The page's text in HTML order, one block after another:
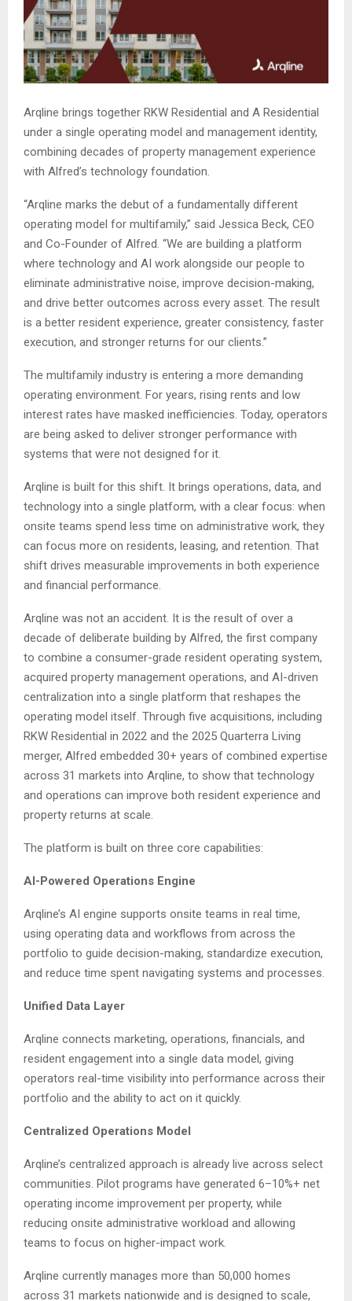
Arqline brings together RKW Residential and A Residential
under a single operating model and management identity,
combining decades of property management experience
with Alfred’s technology foundation.
“Arqline marks the debut of a fundamentally different
operating model for multifamily,” said Jessica Beck, CEO
and Co-Founder of Alfred. “We are building a platform
where technology and AI work alongside our people to
eliminate administrative noise, improve decision-making,
and drive better outcomes across every asset. The result
is a better resident experience, greater consistency, faster
execution, and stronger returns for our clients.”
The multifamily industry is entering a more demanding
operating environment. For years, rising rents and low
interest rates have masked inefficiencies. Today, operators
are being asked to deliver stronger performance with
systems that were not designed for it.
Arqline is built for this shift. It brings operations, data, and
technology into a single platform, with a clear focus: when
onsite teams spend less time on administrative work, they
can focus more on residents, leasing, and retention. That
shift drives measurable improvements in both experience
and financial performance.
Arqline was not an accident. It is the result of over a
decade of deliberate building by Alfred, the first company
to combine a consumer-grade resident operating system,
acquired property management operations, and AI-driven
centralization into a single platform that reshapes the
operating model itself. Through five acquisitions, including
RKW Residential in 2022 and the 2025 Quarterra Living
merger, Alfred embedded 30+ years of combined expertise
across 31 markets into Arqline, to show that technology
and operations can improve both resident experience and
property returns at scale.
The platform is built on three core capabilities:
AI-Powered Operations Engine
Arqline’s AI engine supports onsite teams in real time,
using operating data and workflows from across the
portfolio to guide decision-making, standardize execution,
and reduce time spent navigating systems and processes.
Unified Data Layer
Arqline connects marketing, operations, financials, and
resident engagement into a single data model, giving
operators real-time visibility into performance across their
portfolio and the ability to act on it quickly.
Centralized Operations Model
Arqline’s centralized approach is already live across select
communities. Pilot programs have generated 6–10%+ net
operating income improvement per property, while
reducing onsite administrative workload and allowing
teams to focus on higher-impact work.
Arqline currently manages more than 50,000 homes
across 31 markets nationwide and is designed to scale,